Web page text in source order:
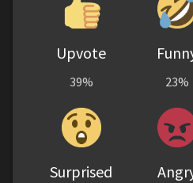
Upvote
39% 23%
Surprised